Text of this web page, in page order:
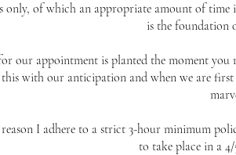
only, of which an appropriate amount of
is the foundation
our appointment is planted the moment
with our anticipation and when we are
reason I adhere to a strict 3-hour minimum
to take place in a